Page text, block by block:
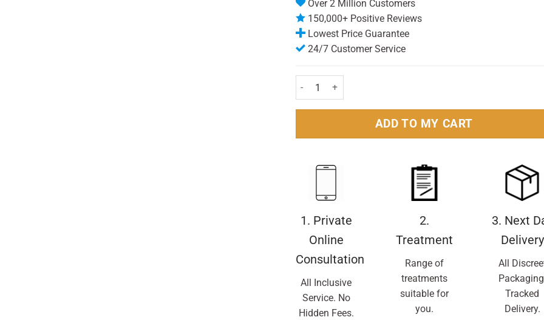
Over 2 Million Customers
150,000+ Positive Reviews
Lowest Price Guarantee
24/7 Customer Service
Eucerin Dermocapillaire Calming Shampoo 250ml Pack quantity
ADD TO MY CART
1. Private
Online
Consultation
All Inclusive
Service. No
Hidden Fees.
2.
Treatment
Range of
treatments
suitable for
you.
3. Next
Delivery
All
Tracked
Delivery.